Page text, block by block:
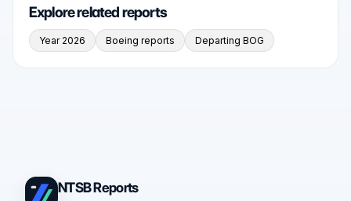
Explore related reports
Year 2026 Boeing reports Departing BOG
NTSB Reports